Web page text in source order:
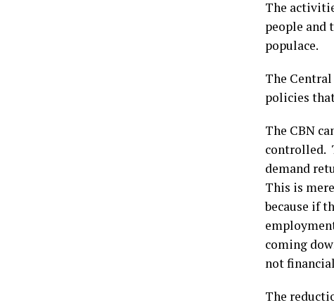
The
people and
populace.
The
policies
The CBN
controlled.
demand
This is
because if
coming
not
The